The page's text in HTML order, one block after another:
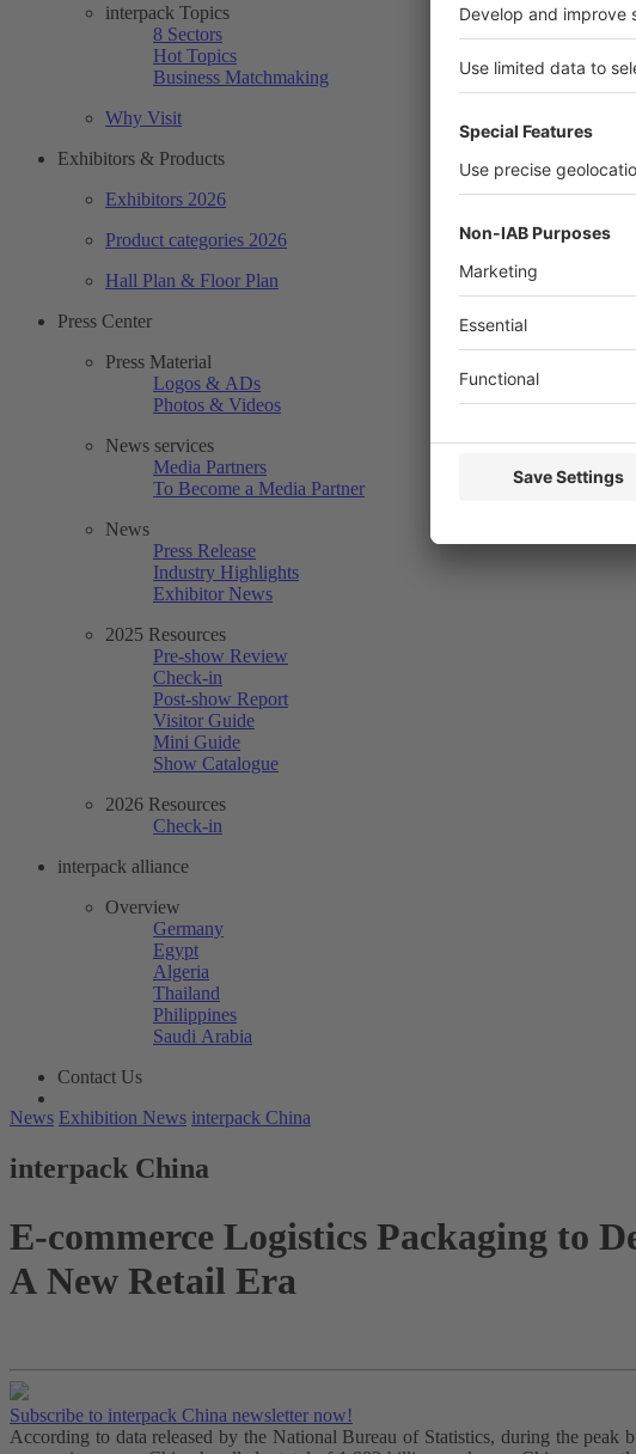
interpack Topics
8 Sectors
Hot Topics
Business Matchmaking
Why Visit
Exhibitors & Products
Exhibitors 2026
Product categories 2026
Hall Plan & Floor Plan
Press Center
Press Material
Logos & ADs
Photos & Videos
News services
Media Partners
To Become a Media Partner
News
Press Release
Industry Highlights
Exhibitor News
2025 Resources
Pre-show Review
Check-in
Post-show Report
Visitor Guide
Mini Guide
Show Catalogue
2026 Resources
Check-in
interpack alliance
Overview
Germany
Egypt
Algeria
Thailand
Philippines
Saudi Arabia
Contact Us
News Exhibition News interpack China
interpack China
E-commerce Logistics Packaging to
A New Retail Era
Subscribe to interpack China newsletter now!
According to data released by the National Bureau of Statistics, during the